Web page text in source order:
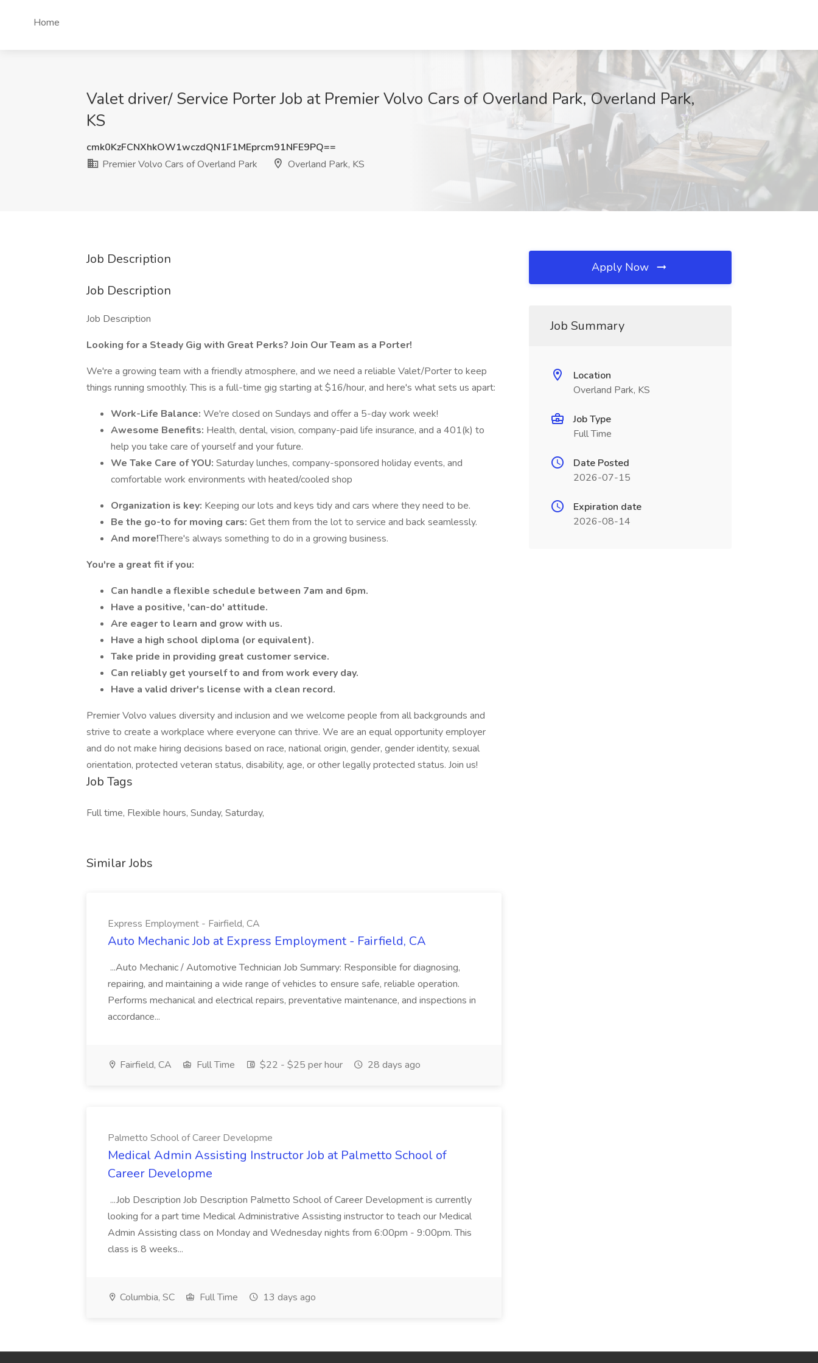
Home
Valet driver/ Service Porter Job at Premier Volvo Cars of Overland Park, Overland Park,
KS
cmk0KzFCNXhkOW1wczdQN1F1MEprcm91NFE9PQ==
Premier Volvo Cars of Overland Park
Overland Park, KS
Job Description
Job Description
Job Description
Looking for a Steady Gig with Great Perks? Join Our Team as a Porter!
We're a growing team with a friendly atmosphere, and we need a reliable Valet/Porter to keep
things running smoothly. This is a full-time gig starting at $16/hour, and here's what sets us apart:
Work-Life Balance: We're closed on Sundays and offer a 5-day work week!
Awesome Benefits: Health, dental, vision, company-paid life insurance, and a 401(k) to
help you take care of yourself and your future.
We Take Care of YOU: Saturday lunches, company-sponsored holiday events, and
comfortable work environments with heated/cooled shop
Organization is key: Keeping our lots and keys tidy and cars where they need to be.
Be the go-to for moving cars: Get them from the lot to service and back seamlessly.
And more!There's always something to do in a growing business.
You're a great fit if you:
Can handle a flexible schedule between 7am and 6pm.
Have a positive, 'can-do' attitude.
Are eager to learn and grow with us.
Have a high school diploma (or equivalent).
Take pride in providing great customer service.
Can reliably get yourself to and from work every day.
Have a valid driver's license with a clean record.
Premier Volvo values diversity and inclusion and we welcome people from all backgrounds and
strive to create a workplace where everyone can thrive. We are an equal opportunity employer
and do not make hiring decisions based on race, national origin, gender, gender identity, sexual
orientation, protected veteran status, disability, age, or other legally protected status. Join us!
Job Tags
Full time, Flexible hours, Sunday, Saturday,
Similar Jobs
Express Employment - Fairfield, CA
Auto Mechanic Job at Express Employment - Fairfield, CA
...Auto Mechanic / Automotive Technician Job Summary: Responsible for diagnosing,
repairing, and maintaining a wide range of vehicles to ensure safe, reliable operation.
Performs mechanical and electrical repairs, preventative maintenance, and inspections in
accordance...
Fairfield, CA Full Time $22 - $25 per hour 28 days ago
Palmetto School of Career Developme
Medical Admin Assisting Instructor Job at Palmetto School of
Career Developme
...Job Description Job Description Palmetto School of Career Development is currently
looking for a part time Medical Administrative Assisting instructor to teach our Medical
Admin Assisting class on Monday and Wednesday nights from 6:00pm - 9:00pm. This
class is 8 weeks...
Columbia, SC Full Time 13 days ago
Apply Now
Job Summary
Location
Overland Park, KS
Job Type
Full Time
Date Posted
2026-07-15
Expiration date
2026-08-14